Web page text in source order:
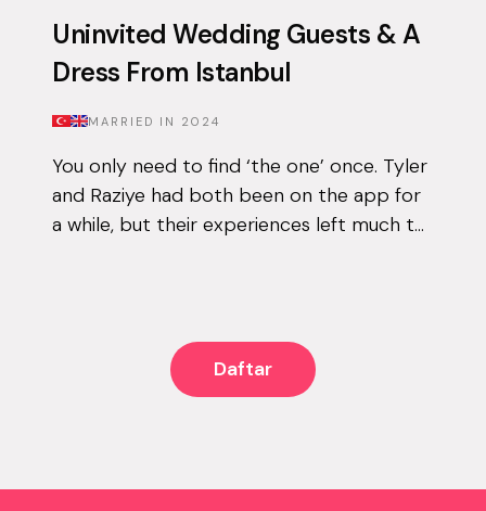
Uninvited Wedding Guests & A
Dress From Istanbul
MARRIED IN 2024
You only need to find ‘the one’ once. Tyler
and Raziye had both been on the app for
a while, but their experiences left much to
Daftar